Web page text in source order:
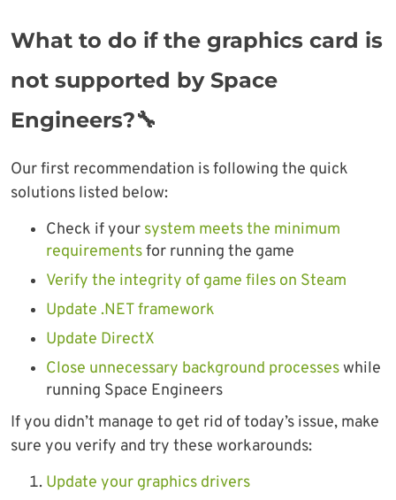
What to do if the graphics card is
not supported by Space
Engineers?🔧
Our first recommendation is following the quick
solutions listed below:
Check if your system meets the minimum
requirementsfor running the game
Verify the integrity of game files on Steam
Update .NET framework
Update DirectX
Close unnecessary background processeswhile
running Space Engineers
If you didn’t manage to get rid of today’s issue, make
sure you verify and try these workarounds:
Update your graphics drivers